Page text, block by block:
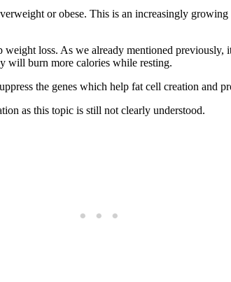
or obese. This is an increasingly
loss. As we already mentioned
will burn more calories while resting.
the genes which help fat cell creation and
as this topic is still not clearly understood.